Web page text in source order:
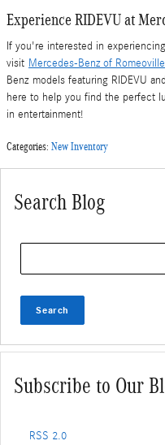
Experience RIDEVU at
If you're interested in
visit Mercedes-Benz of Romeoville
Benz models featuring RIDEVU
here to help you find the perfect
in entertainment!
Categories: New Inventory
Search Blog
Search
Subscribe to Our
RSS 2.0